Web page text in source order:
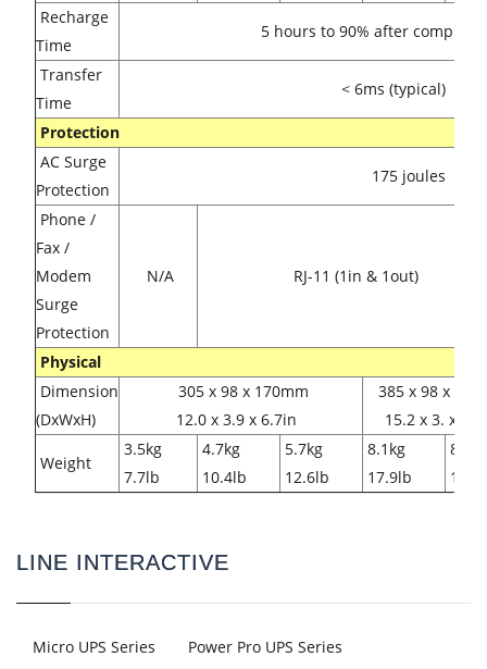
Recharge
Time
5 hours to 90% after complete
Transfer
Time
< 6ms (typical)
Protection
AC Surge
Protection
175 joules
Phone /
Fax /
Modem
Surge
Protection
N/A RJ-11 (1in & 1out)
Physical
Dimension
(DxWxH)
305 x 98 x 170mm
12.0 x 3.9 x 6.7in
385 x 98 x 170
15.2 x 3. x
Weight
3.5kg
7.7lb
4.7kg
10.4lb
5.7kg
12.6lb
8.1kg
17.9lb
8.6kg
LINE INTERACTIVE
Micro UPS Series Power Pro UPS Series